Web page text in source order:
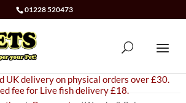
01228 520473
UK delivery on physical orders over £30.
fee for Live fish delivery £18.